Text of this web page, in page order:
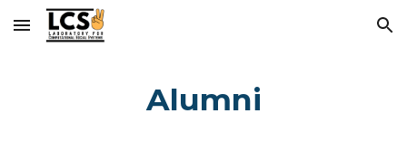
Skip to main content Skip to navigation
Alumni